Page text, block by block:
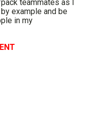
teammates as I
example and be
in my